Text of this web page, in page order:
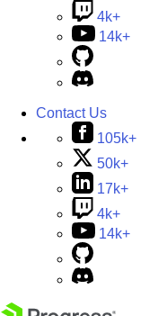
4k+
14k+
Contact Us
105k+
50k+
17k+
4k+
14k+